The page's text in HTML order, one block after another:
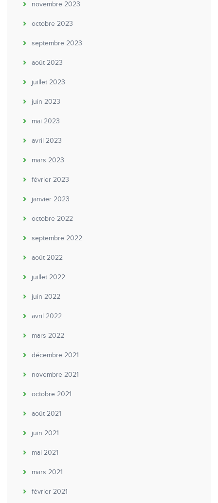
novembre 2023
octobre 2023
septembre 2023
août 2023
juillet 2023
juin 2023
mai 2023
avril 2023
mars 2023
février 2023
janvier 2023
octobre 2022
septembre 2022
août 2022
juillet 2022
juin 2022
avril 2022
mars 2022
décembre 2021
novembre 2021
octobre 2021
août 2021
juin 2021
mai 2021
mars 2021
février 2021